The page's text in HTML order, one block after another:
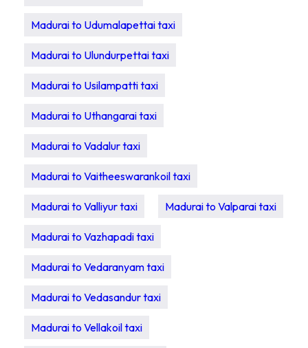
Madurai to Udumalapettai taxi
Madurai to Ulundurpettai taxi
Madurai to Usilampatti taxi
Madurai to Uthangarai taxi
Madurai to Vadalur taxi
Madurai to Vaitheeswarankoil taxi
Madurai to Valliyur taxi Madurai to Valparai taxi
Madurai to Vazhapadi taxi
Madurai to Vedaranyam taxi
Madurai to Vedasandur taxi
Madurai to Vellakoil taxi